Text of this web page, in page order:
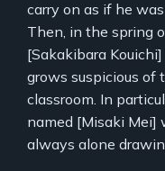
carry on as if he
Then, in the spring
[Sakakibara
grows suspicious of
classroom. In
named [Misaki Mei]
always alone